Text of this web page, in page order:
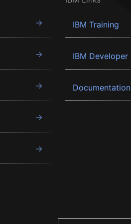
IBM Training
IBM Developer
Documentation